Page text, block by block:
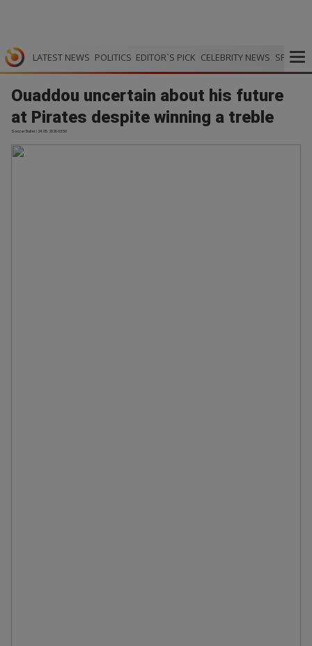
LATEST NEWS POLITICS EDITOR`S PICK CELEBRITY NEWS SPORTS
Ouaddou uncertain about his future
at Pirates despite winning a treble
Soccer Bullet | 24.05.2026 03:50